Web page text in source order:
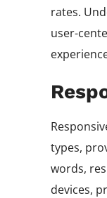
rates.
user-
types,
words,
devices,